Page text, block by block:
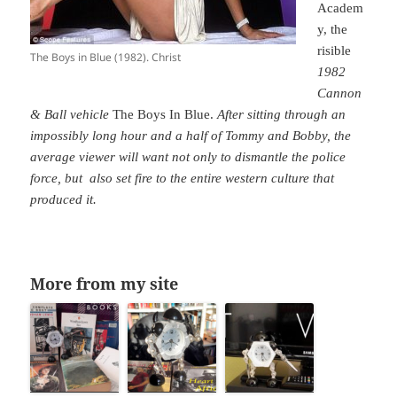
The Boys in Blue (1982). Christ
Academ
y, the
risible
1982
Cannon
& Ball vehicleThe Boys In Blue.After sitting through an
impossibly long hour and a half of Tommy and Bobby, the
average viewer will want not only to dismantle the police
force, but also set fire to the entire western culture that
produced it.
More from my site